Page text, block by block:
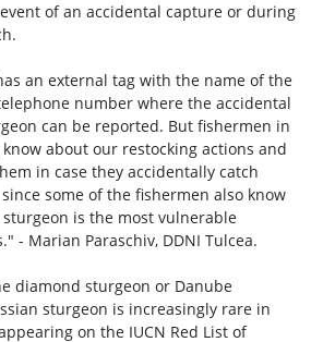
of an accidental capture or during
an external tag with the name of the
number where the accidental
can be reported. But fishermen in
about our restocking actions and
in case they accidentally catch
some of the fishermen also know
is the most vulnerable
- Marian Paraschiv, DDNI Tulcea.
diamond sturgeon or Danube
sturgeon is increasingly rare in
on the IUCN Red List of